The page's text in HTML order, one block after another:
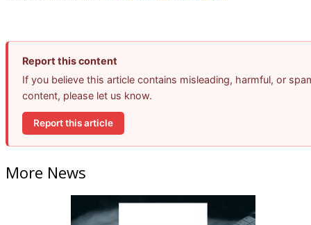
Report this content
If you believe this article contains misleading, harmful, or
content, please let us know.
Report this article
More News